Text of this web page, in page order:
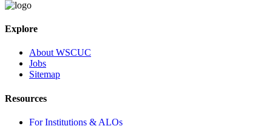
Explore
About WSCUC
Jobs
Sitemap
Resources
For Institutions & ALOs